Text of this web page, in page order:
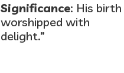
Significance: His
worshipped with
delight.”